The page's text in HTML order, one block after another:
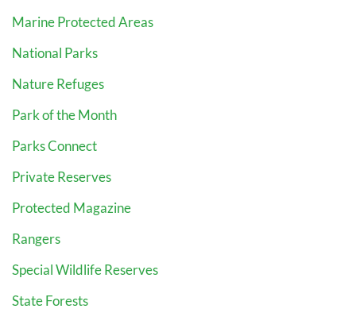
Marine Protected Areas
National Parks
Nature Refuges
Park of the Month
Parks Connect
Private Reserves
Protected Magazine
Rangers
Special Wildlife Reserves
State Forests